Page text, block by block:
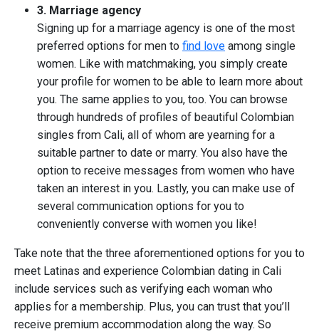
3. Marriage agency
Signing up for a marriage agency is one of the most
preferred options for men to find love among single
women. Like with matchmaking, you simply create
your profile for women to be able to learn more about
you. The same applies to you, too. You can browse
through hundreds of profiles of beautiful Colombian
singles from Cali, all of whom are yearning for a
suitable partner to date or marry. You also have the
option to receive messages from women who have
taken an interest in you. Lastly, you can make use of
several communication options for you to
conveniently converse with women you like!
Take note that the three aforementioned options for you to
meet Latinas and experience Colombian dating in Cali
include services such as verifying each woman who
applies for a membership. Plus, you can trust that you’ll
receive premium accommodation along the way. So